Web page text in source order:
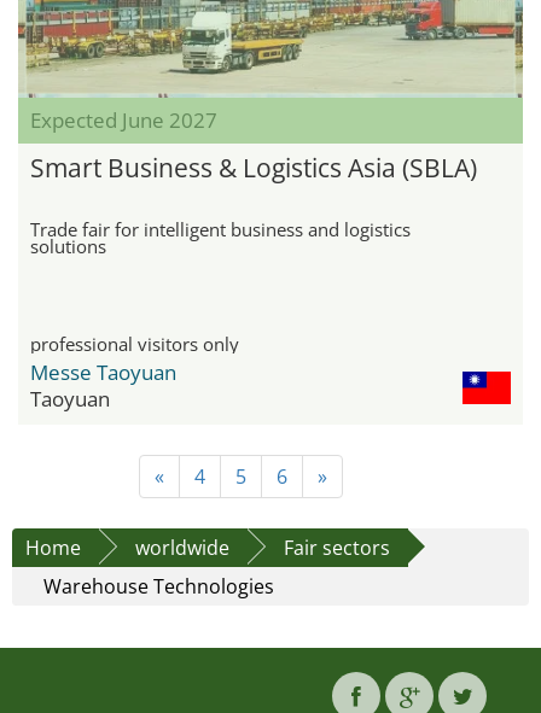
Expected June 2027
Smart Business & Logistics Asia (SBLA)
Trade fair for intelligent business and logistics
solutions
professional visitors only
Messe Taoyuan
Taoyuan
« 4 5 6 »
Home worldwide
Fair sectors
Warehouse Technologies